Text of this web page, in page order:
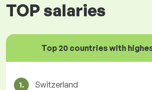
TOP salaries
Top 20 countries with
1. Switzerland